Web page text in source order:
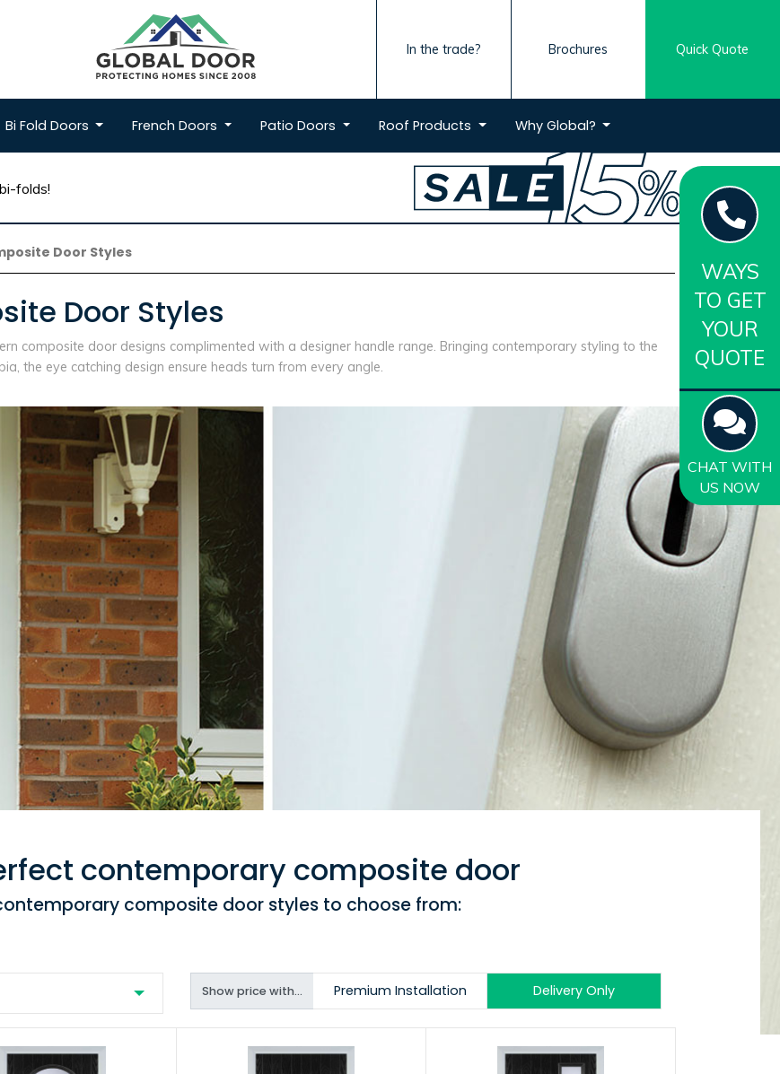
WAYS
TO GET
YOUR
QUOTE
CHAT WITH
US NOW
In the trade? Brochures Quick Quote
Bi Fold Doors French Doors PatioDoors RoofProducts Why Global?
folds!
Door Styles
Door Styles
composite door designs complimented with a designer handle range. Bringing contemporary styling to the
the eye catching design ensure heads turn from every angle.
contemporary composite door
composite door styles to choose from:
Show price with... Premium Installation Delivery Only